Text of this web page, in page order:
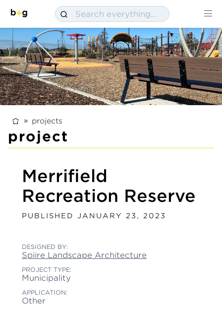
projects
project
Merrifield
Recreation Reserve
PUBLISHED JANUARY 23, 2023
DESIGNED BY:
Spiire Landscape Architecture
PROJECT TYPE:
Municipality
APPLICATION:
Other